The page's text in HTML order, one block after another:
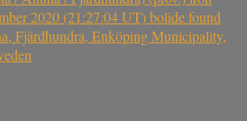
2020 (21:27:04 UT) bolide found
Fjärdhundra, Enköping Municipality,